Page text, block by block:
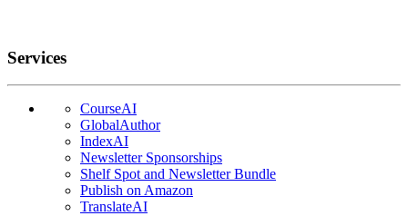
Services
CourseAI
GlobalAuthor
IndexAI
Newsletter Sponsorships
Shelf Spot and Newsletter Bundle
Publish on Amazon
TranslateAI